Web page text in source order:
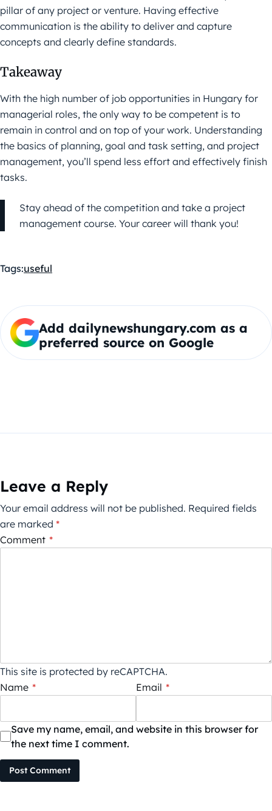
pillar of any project or venture. Having effective
communication is the ability to deliver and capture
concepts and clearly define standards.
Takeaway
With the high number of job opportunities in Hungary for
managerial roles, the only way to be competent is to
remain in control and on top of your work. Understanding
the basics of planning, goal and task setting, and project
management, you’ll spend less effort and effectively finish
tasks.
Stay ahead of the competition and take a project
management course. Your career will thank you!
Tags:useful
Add dailynewshungary.com as a
preferred source on Google
Leave a Reply
Your email address will not be published. Required fields
are marked *
Comment *
This site is protected by reCAPTCHA.
Name * Email *
Save my name, email, and website in this browser for
the next time I comment.
Post Comment